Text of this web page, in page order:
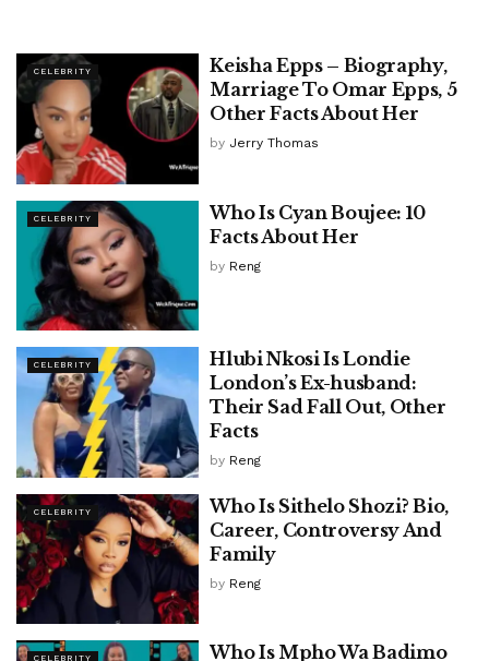
CELEBRITY
Keisha Epps – Biography,
Marriage To Omar Epps, 5
Other Facts About Her
by Jerry Thomas
CELEBRITY
Who Is Cyan Boujee: 10
Facts About Her
by Reng
CELEBRITY
Hlubi Nkosi Is Londie
London’s Ex-husband:
Their Sad Fall Out, Other
Facts
by Reng
CELEBRITY
Who Is Sithelo Shozi? Bio,
Career, Controversy And
Family
by Reng
CELEBRITY
Who Is Mpho Wa Badimo